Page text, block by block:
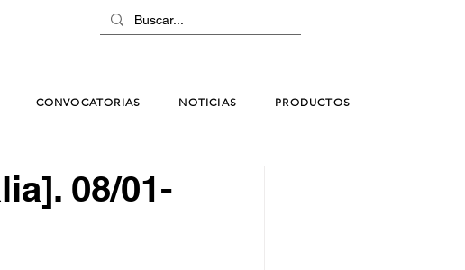
CONVOCATORIAS NOTICIAS PRODUCTOS
08/01-